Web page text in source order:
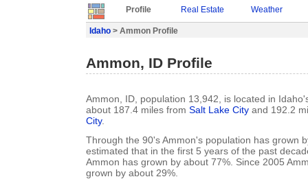
Profile Real Estate Weather
Idaho > Ammon Profile
Ammon, ID Profile
Ammon, ID, population 13,942, is located in
about 187.4 miles from Salt Lake City and 192.2
City.
Through the 90's Ammon's population has grown
estimated that in the first 5 years of the past
Ammon has grown by about 77%. Since 2005
grown by about 29%.